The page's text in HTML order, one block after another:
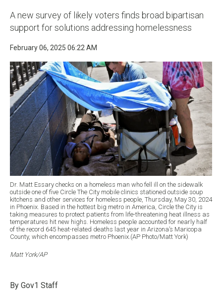
A new survey of likely voters finds broad bipartisan
support for solutions addressing homelessness
February 06, 2025 06:22 AM
Dr. Matt Essary checks on a homeless man who fell ill on the sidewalk
outside one of five Circle The City mobile clinics stationed outside soup
kitchens and other services for homeless people, Thursday, May 30, 2024
in Phoenix. Based in the hottest big metro in America, Circle the City is
taking measures to protect patients from life-threatening heat illness as
temperatures hit new highs. Homeless people accounted for nearly half
of the record 645 heat-related deaths last year in Arizona’s Maricopa
County, which encompasses metro Phoenix.(AP Photo/Matt York)
Matt York/AP
By Gov1 Staff